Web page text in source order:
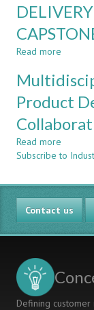
CDIO
Read more
OF
AND
Product
Read more
Based
Product
in
Industry
Subscribe to
Contact us
Defining